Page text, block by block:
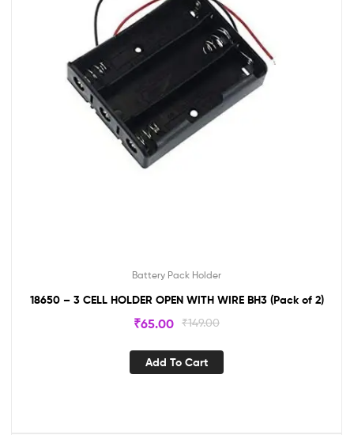
Battery Pack Holder
18650 – 3 CELL HOLDER OPEN WITH WIRE BH3 (Pack of 2)
₹149.00
₹65.00
Add To Cart